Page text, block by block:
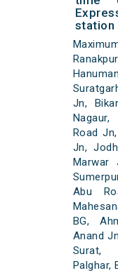
station
Jn,
Road
Jn,
Marwar
Abu
BG,
Anand
Surat,
Palghar,